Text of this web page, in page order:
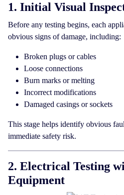
1. Initial Visual
Before any testing begins, each
obvious signs of damage, including:
Broken plugs or cables
Loose connections
Burn marks or melting
Incorrect modifications
Damaged casings or sockets
This stage helps identify obvious
immediate safety risk.
2. Electrical Testing
Equipment